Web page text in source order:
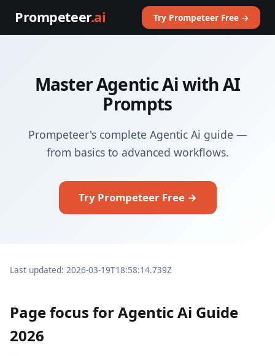
Prompeteer.ai Try Prompeteer Free →
Master Agentic Ai with AI
Prompts
Prompeteer's complete Agentic Ai guide —
from basics to advanced workflows.
Try Prompeteer Free →
Last updated: 2026-03-19T18:58:14.739Z
Page focus for Agentic Ai Guide
2026